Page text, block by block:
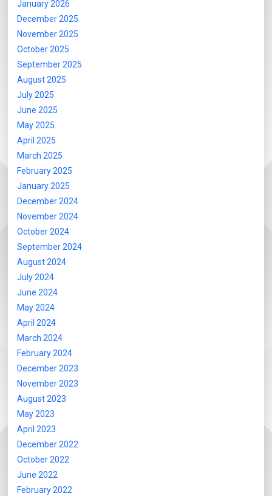
January 2026
December 2025
November 2025
October 2025
September 2025
August 2025
July 2025
June 2025
May 2025
April 2025
March 2025
February 2025
January 2025
December 2024
November 2024
October 2024
September 2024
August 2024
July 2024
June 2024
May 2024
April 2024
March 2024
February 2024
December 2023
November 2023
August 2023
May 2023
April 2023
December 2022
October 2022
June 2022
February 2022